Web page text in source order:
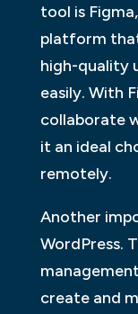
tool is
platform
high-quality
easily. With
collaborate
it an ideal
remotely.
Another
WordPress.
create and